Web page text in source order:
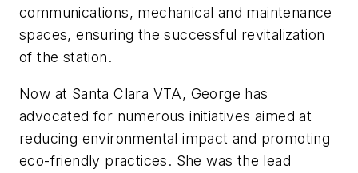
communications, mechanical and maintenance
spaces, ensuring the successful revitalization
of the station.
Now at Santa Clara VTA, George has
advocated for numerous initiatives aimed at
reducing environmental impact and promoting
eco-friendly practices. She was the lead